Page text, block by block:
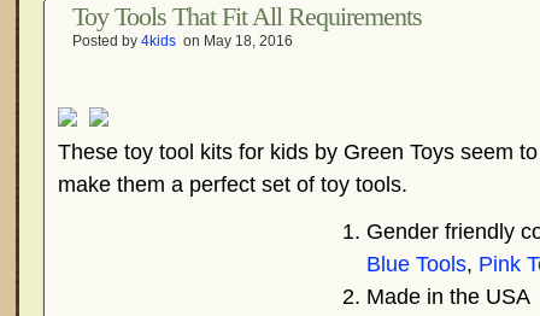
Toy Tools That Fit All Requirements
Posted by 4kids on May 18, 2016
These toy tool kits for kids by Green Toys seem
make them a perfect set of toy tools.
Gender friendly
Blue Tools, Pink
Made in the USA